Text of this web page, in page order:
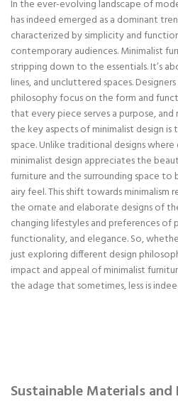
In the ever-evolving landscape of
has indeed emerged as a dominant
characterized by simplicity and
contemporary audiences. Minimalist
stripping down to the essentials. It’s
lines, and uncluttered spaces.
philosophy focus on the form and
that every piece serves a purpose,
the key aspects of minimalist design is
space. Unlike traditional designs
minimalist design appreciates the
furniture and the surrounding space to
airy feel. This shift towards minimalism
the ornate and elaborate designs of
changing lifestyles and preferences
functionality, and elegance. So,
just exploring different design
impact and appeal of minimalist
the adage that sometimes, less is
Sustainable Materials